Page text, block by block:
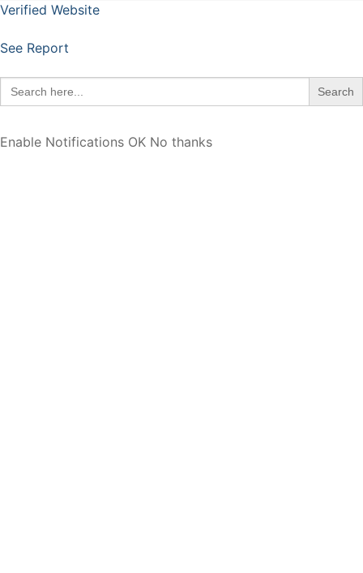
Verified Website
See Report
Search
for:
Enable Notifications OK No thanks